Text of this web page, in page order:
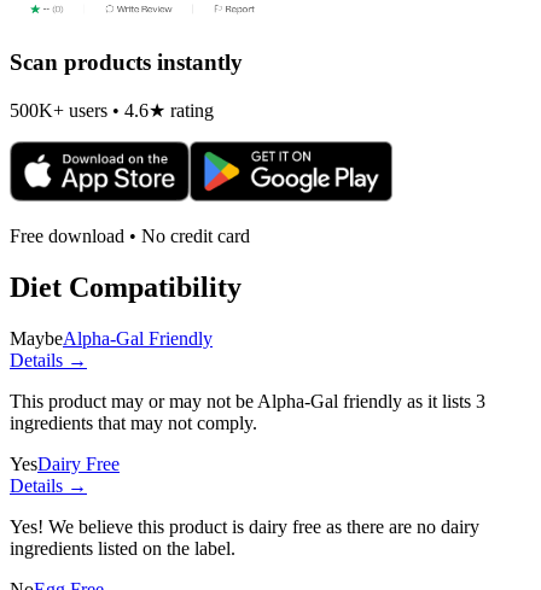
Scan products instantly
500K+ users • 4.6★ rating
Free download • No credit card
Diet Compatibility
MaybeAlpha-Gal Friendly
Details →
This product may or may not be Alpha-Gal friendly as it lists 3
ingredients that may not comply.
YesDairy Free
Details →
Yes! We believe this product is dairy free as there are no dairy
ingredients listed on the label.